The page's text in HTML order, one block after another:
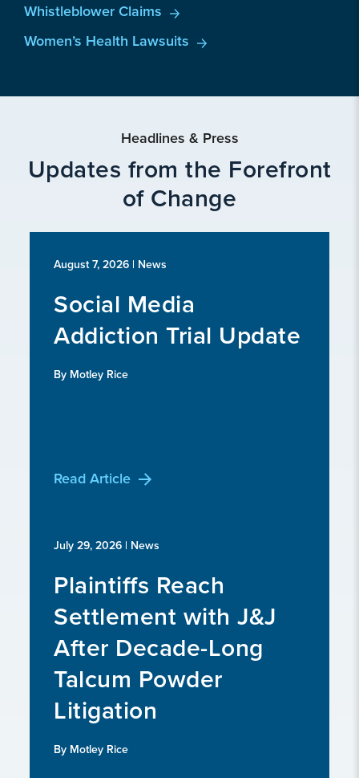
Whistleblower Claims
Women’s Health Lawsuits
Headlines & Press
Updates from the Forefront
of Change
August 7, 2026 | News
Social Media
Addiction Trial Update
By Motley Rice
Read Article
July 29, 2026 | News
Plaintiffs Reach
Settlement with J&J
After Decade-Long
Talcum Powder
Litigation
By Motley Rice